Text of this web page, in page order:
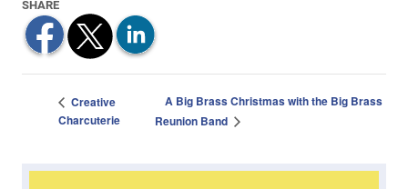
Creative
Charcuterie
A Big Brass Christmas with the Big Brass
Reunion Band